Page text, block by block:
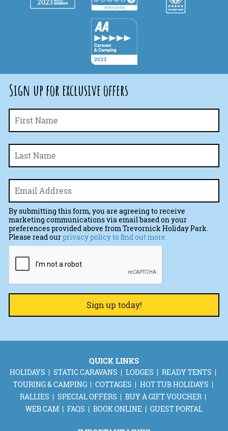
Sign up for exclusive offers
Name *
Email *
By submitting this form, you are agreeing to receive
marketing communications via email based on your
preferences provided above from Trevornick Holiday Park.
Please read ourprivacy policy to find out more.
CAPTCHA
QUICK LINKS
HOLIDAYS STATIC CARAVANS LODGES
READY TENTS
TOURING & CAMPING
COTTAGES
HOT TUB HOLIDAYS
RALLIES
SPECIAL OFFERS
BUY A GIFT VOUCHER
WEB CAM
FAQS BOOK ONLINE GUEST PORTAL